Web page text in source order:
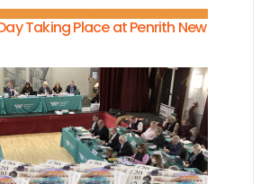
Taking Place at Penrith New